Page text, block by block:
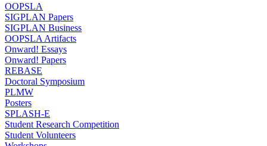
OOPSLA
SIGPLAN Papers
SIGPLAN Business
OOPSLA Artifacts
Onward! Essays
Onward! Papers
REBASE
Doctoral Symposium
PLMW
Posters
SPLASH-E
Student Research Competition
Student Volunteers